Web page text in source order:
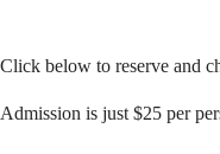
Click below to reserve and
Admission is just $25 per